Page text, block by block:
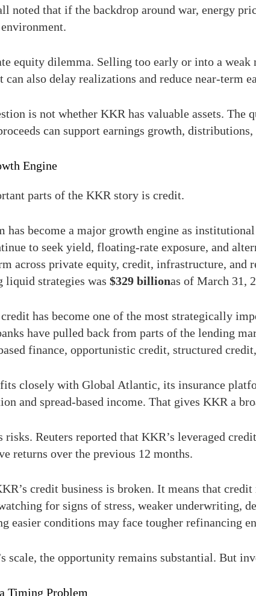
noted that if the backdrop around war, energy
equity dilemma. Selling too early or into a weak
can also delay realizations and reduce near-term
is not whether KKR has valuable assets. The
can support earnings growth,
Engine
parts of the KKR story is credit.
has become a major growth engine as
to seek yield, floating-rate exposure, and
across private equity, credit, infrastructure, and
strategies was $329 billionas of March 31,
has become one of the most strategically
have pulled back from parts of the lending
finance, opportunistic credit, structured
closely with Global Atlantic, its insurance
and spread-based income. That gives KKR a
Reuters reported that KKR’s leveraged
returns over the previous 12 months.
credit business is broken. It means that
for signs of stress, weaker underwriting,
easier conditions may face tougher refinancing
scale, the opportunity remains substantial. But
Timing Problem